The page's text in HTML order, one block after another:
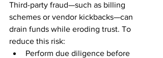
Third-party fraud—such as billing
schemes or vendor kickbacks—can
drain funds while eroding trust. To
reduce this risk:
Perform due diligence before